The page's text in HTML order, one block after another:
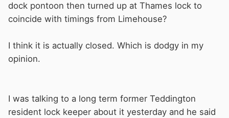
dock pontoon then turned up at Thames lock to
coincide with timings from Limehouse?
I think it is actually closed. Which is dodgy in my
opinion.
I was talking to a long term former Teddington
resident lock keeper about it yesterday and he said